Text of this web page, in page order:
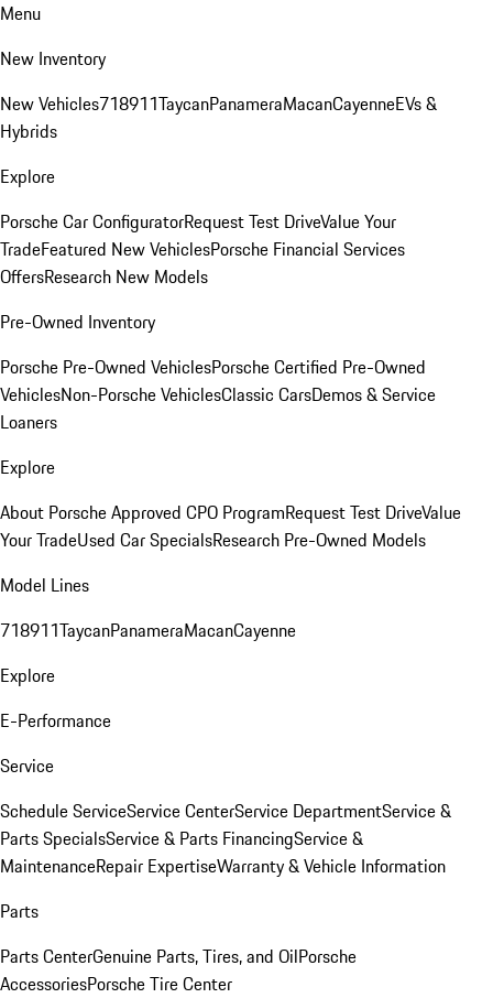
Menu
New Inventory
New Vehicles718911TaycanPanameraMacanCayenneEVs &
Hybrids
Explore
Porsche Car ConfiguratorRequest Test DriveValue Your
TradeFeatured New VehiclesPorsche Financial Services
OffersResearch New Models
Pre-Owned Inventory
Porsche Pre-Owned VehiclesPorsche Certified Pre-Owned
VehiclesNon-Porsche VehiclesClassic CarsDemos & Service
Loaners
Explore
About Porsche Approved CPO ProgramRequest Test DriveValue
Your TradeUsed Car SpecialsResearch Pre-Owned Models
Model Lines
718911TaycanPanameraMacanCayenne
Explore
E-Performance
Service
Schedule ServiceService CenterService DepartmentService &
Parts SpecialsService & Parts FinancingService &
MaintenanceRepair ExpertiseWarranty & Vehicle Information
Parts
Parts CenterGenuine Parts, Tires, and OilPorsche
AccessoriesPorsche Tire Center